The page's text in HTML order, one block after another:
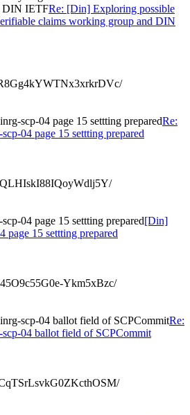
DIN IETFRe: [Din] Exploring possible
claims working group and DIN
scp-04 page 15 settting preparedRe:
04 page 15 settting prepared
04 page 15 settting prepared[Din]
page 15 settting prepared
Ykm5xBzc/
scp-04 ballot field of SCPCommitRe:
04 ballot field of SCPCommit